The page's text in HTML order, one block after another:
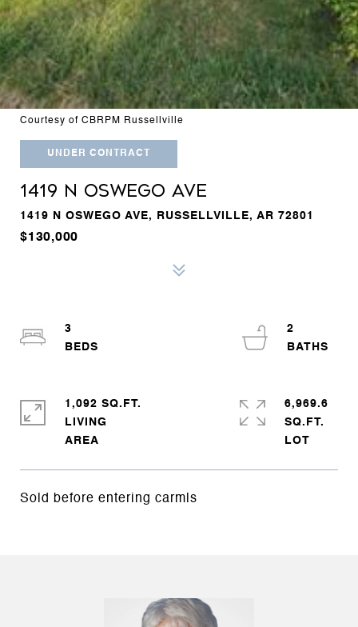
Courtesy of CBRPM Russellville
UNDER CONTRACT
1419 N OSWEGO AVE
1419 N OSWEGO AVE, RUSSELLVILLE, AR 72801
$130,000
Sold before entering carmls
3
2
1,092 SQ.FT.
LIVING
6,969.6
SQ.FT.